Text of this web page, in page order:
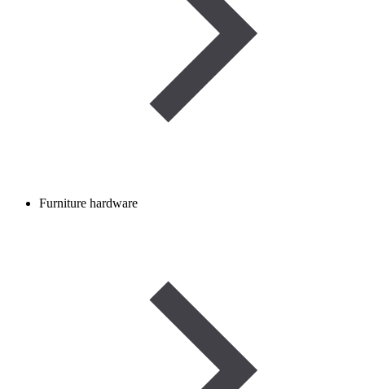
Furniture hardware